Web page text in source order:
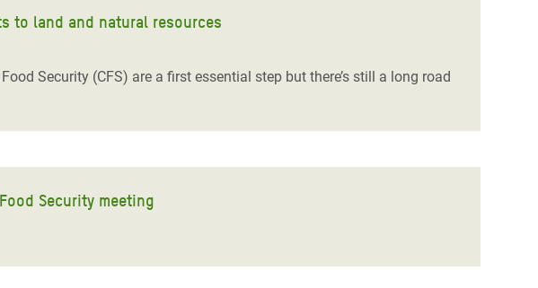
to land and natural resources
Security (CFS) are a first essential step but there’s still a long road
Security meeting